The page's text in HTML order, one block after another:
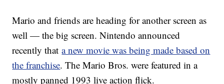
Mario and friends are heading for another screen as
well — the big screen. Nintendo announced
recently thata new movie was being made based on
the franchise. The Mario Bros. were featured in a
mostly panned 1993 live action flick.